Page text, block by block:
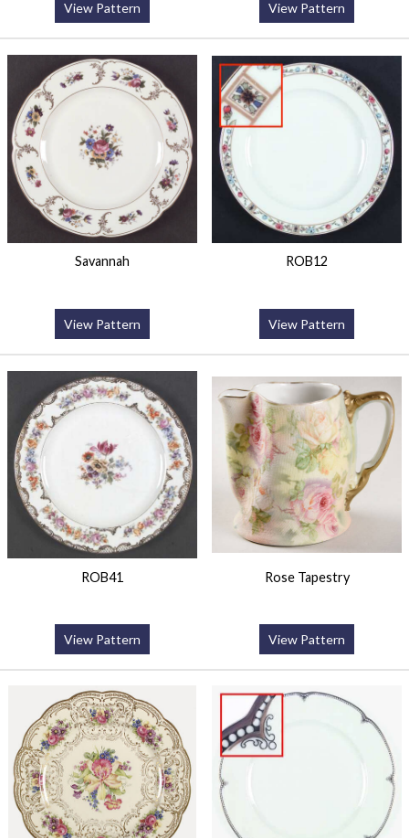
View Pattern View Pattern
Savannah
View Pattern
ROB12
View Pattern
ROB41
View Pattern
Rose Tapestry
View Pattern